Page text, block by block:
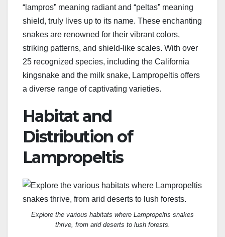
“lampros” meaning radiant and “peltas” meaning
shield, truly lives up to its name. These enchanting
snakes are renowned for their vibrant colors,
striking patterns, and shield-like scales. With over
25 recognized species, including the California
kingsnake and the milk snake, Lampropeltis offers
a diverse range of captivating varieties.
Habitat and
Distribution of
Lampropeltis
Explore the various habitats where Lampropeltis snakes
thrive, from arid deserts to lush forests.